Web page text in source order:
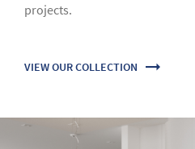
Classic Collection